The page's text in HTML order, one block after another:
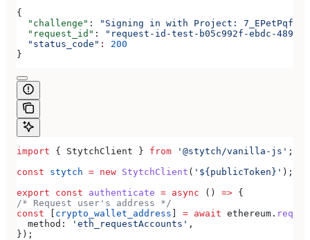
{
  "challenge"
:
"Signing in with Project:
  "request_id"
:
"request-id-test-b05c992f-ebdc-489d-
  "status_code"
:
200
}
import { StytchClient } from '@stytch/vanilla-js' ;
const stytch = new StytchClient ( '${publicToken}' );
export const authenticate = async () => {
/* Request user's address */
const
crypto_wallet_address = await ethereum .
  method:
'eth_requestAccounts' ,
});